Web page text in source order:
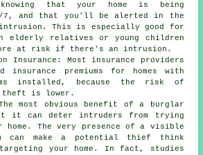
that your home is being
7, and that you'll be alerted in the
This is especially good for
elderly relatives or young children
at risk if there's an intrusion.
on Insurance: Most insurance providers
insurance premiums for homes with
installed, because the risk of
theft is lower.
most obvious benefit of a burglar
it can deter intruders from trying
home. The very presence of a visible
can make a potential thief think
your home. In fact, studies